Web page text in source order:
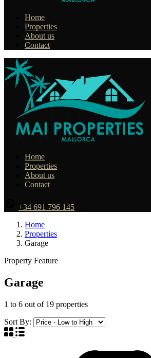
Home
Properties
About us
Contact
Home
Properties
About us
Contact
+34 691 796 145
Home
Properties
Garage
Property Feature
Garage
1 to 6 out of 19 properties
Sort By: